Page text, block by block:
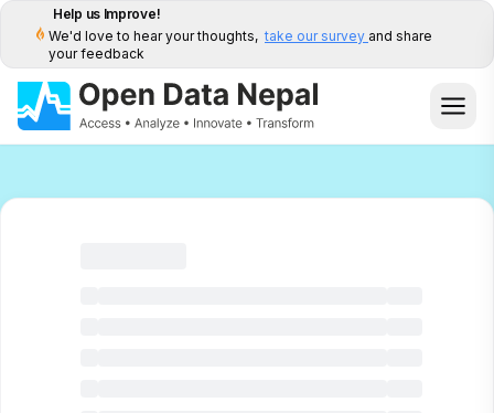
Help us Improve!
We'd love to hear your thoughts, take our survey and share
your feedback